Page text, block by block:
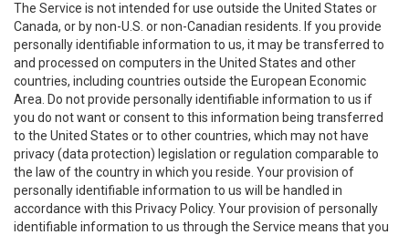
The Service is not intended for use outside the United States or
Canada, or by non-U.S. or non-Canadian residents. If you provide
personally identifiable information to us, it may be transferred to
and processed on computers in the United States and other
countries, including countries outside the European Economic
Area. Do not provide personally identifiable information to us if
you do not want or consent to this information being transferred
to the United States or to other countries, which may not have
privacy (data protection) legislation or regulation comparable to
the law of the country in which you reside. Your provision of
personally identifiable information to us will be handled in
accordance with this Privacy Policy. Your provision of personally
identifiable information to us through the Service means that you